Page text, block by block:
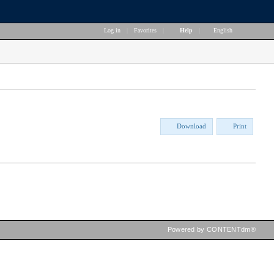
Log in Favorites Help English
Download Print
Powered by CONTENTdm®